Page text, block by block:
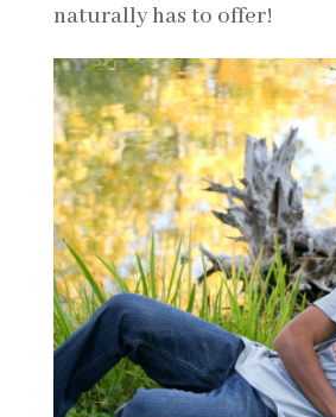
naturally has to offer!